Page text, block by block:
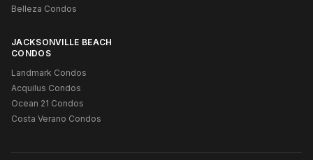
Belleza Condos
JACKSONVILLE BEACH
CONDOS
Landmark Condos
Acquilus Condos
Ocean 21 Condos
Costa Verano Condos